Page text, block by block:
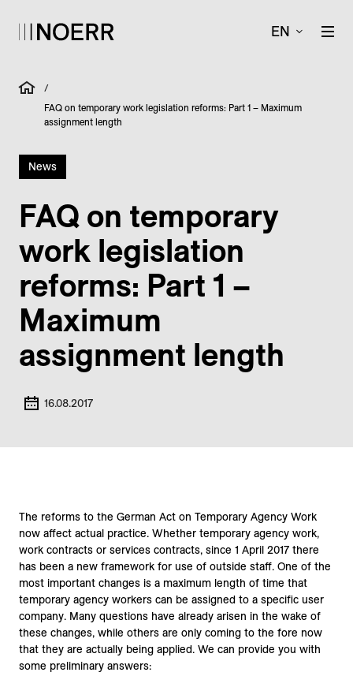
EN
/
FAQ on temporary work legislation reforms: Part 1 – Maximum
assignment length
News
FAQ on temporary
work legislation
reforms: Part 1 –
Maximum
assignment length
16.08.2017
The reforms to the German Act on Temporary Agency Work
now affect actual practice. Whether temporary agency work,
work contracts or services contracts, since 1 April 2017 there
has been a new framework for use of outside staff. One of the
most important changes is a maximum length of time that
temporary agency workers can be assigned to a specific user
company. Many questions have already arisen in the wake of
these changes, while others are only coming to the fore now
that they are actually being applied. We can provide you with
some preliminary answers: